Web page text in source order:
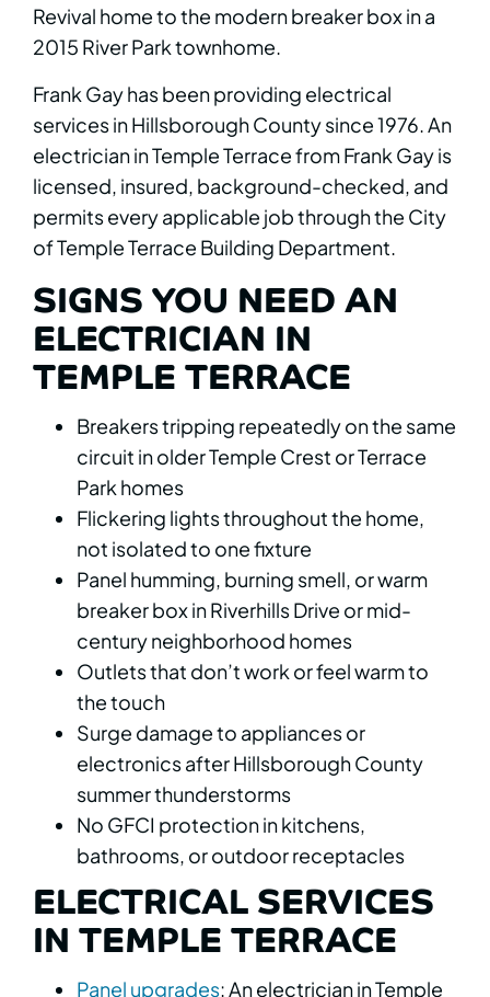
Revival home to the modern breaker box in a
2015 River Park townhome.
Frank Gay has been providing electrical
services in Hillsborough County since 1976. An
electrician in Temple Terrace from Frank Gay is
licensed, insured, background-checked, and
permits every applicable job through the City
of Temple Terrace Building Department.
SIGNS YOU NEED AN
ELECTRICIAN IN
TEMPLE TERRACE
Breakers tripping repeatedly on the same
circuit in older Temple Crest or Terrace
Park homes
Flickering lights throughout the home,
not isolated to one fixture
Panel humming, burning smell, or warm
breaker box in Riverhills Drive or mid-
century neighborhood homes
Outlets that don’t work or feel warm to
the touch
Surge damage to appliances or
electronics after Hillsborough County
summer thunderstorms
No GFCI protection in kitchens,
bathrooms, or outdoor receptacles
ELECTRICAL SERVICES
IN TEMPLE TERRACE
Panel upgrades: An electrician in Temple